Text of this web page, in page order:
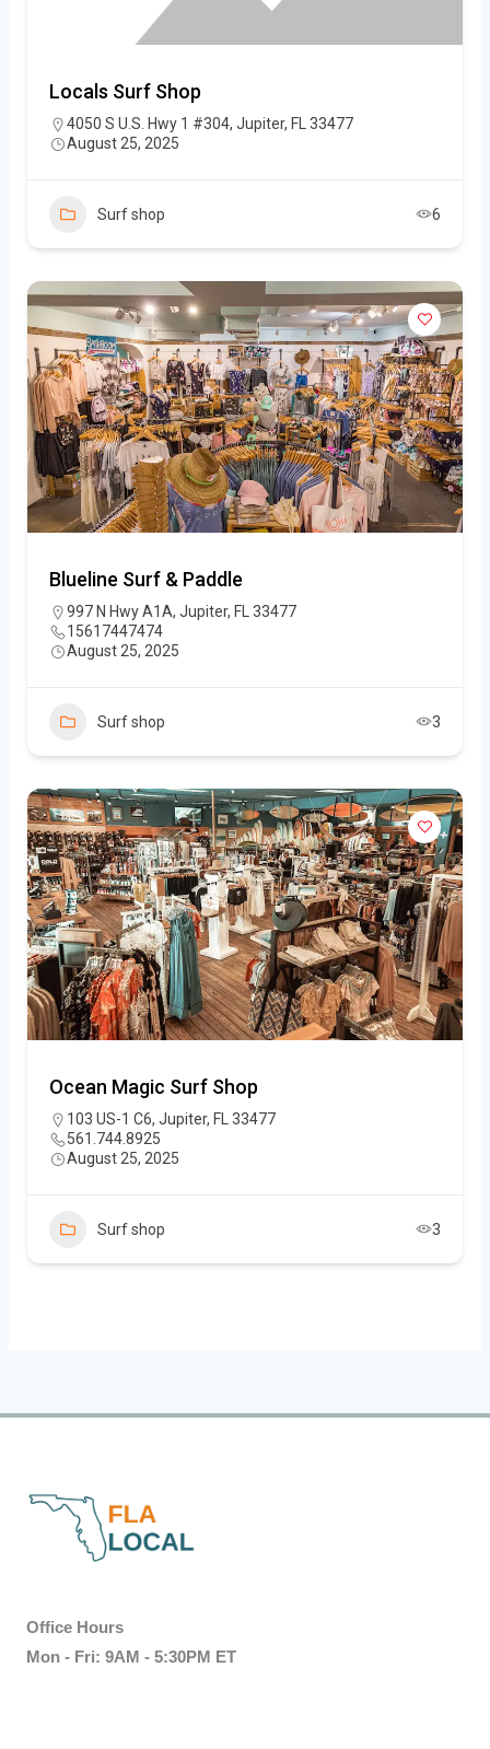
Locals Surf Shop
4050 S U.S. Hwy 1 #304, Jupiter, FL 33477
August 25, 2025
Surf shop 6
Blueline Surf & Paddle
997 N Hwy A1A, Jupiter, FL 33477
15617447474
August 25, 2025
Surf shop 3
Ocean Magic Surf Shop
103 US-1 C6, Jupiter, FL 33477
561.744.8925
August 25, 2025
Surf shop 3
Office Hours
Mon - Fri: 9AM - 5:30PM ET